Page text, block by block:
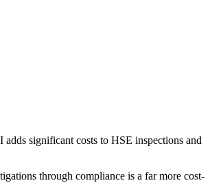
significant costs to HSE inspections and
through compliance is a far more cost-